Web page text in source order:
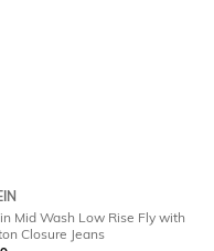
Mid Wash Low Rise Fly with
Closure Jeans